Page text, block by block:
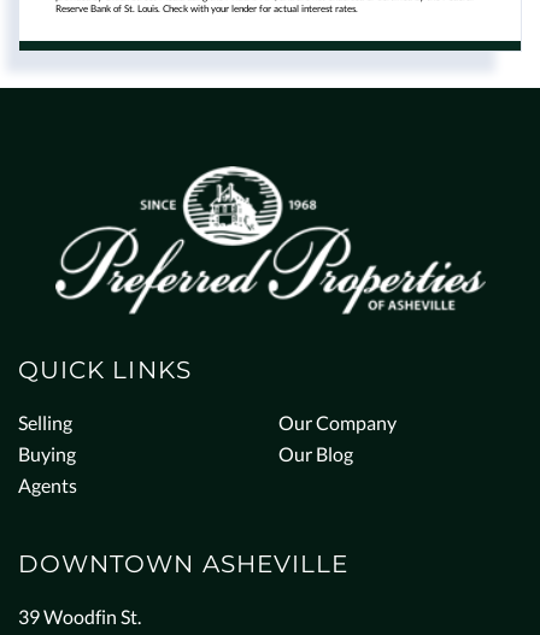
Reserve Bank of St. Louis. Check with your lender for actual interest rates.
QUICK LINKS
Selling
Buying
Agents
Our Company
Our Blog
DOWNTOWN ASHEVILLE
39 Woodfin St.